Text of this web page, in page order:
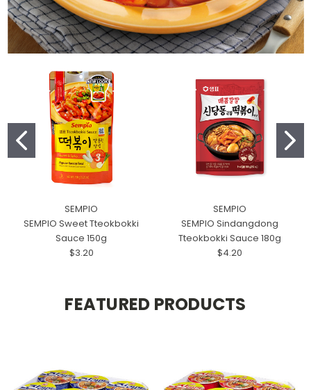
SEMPIO
SEMPIO Sweet Tteokbokki
Sauce 150g
$3.20
SEMPIO
SEMPIO Sindangdong
Tteokbokki Sauce 180g
$4.20
FEATURED PRODUCTS